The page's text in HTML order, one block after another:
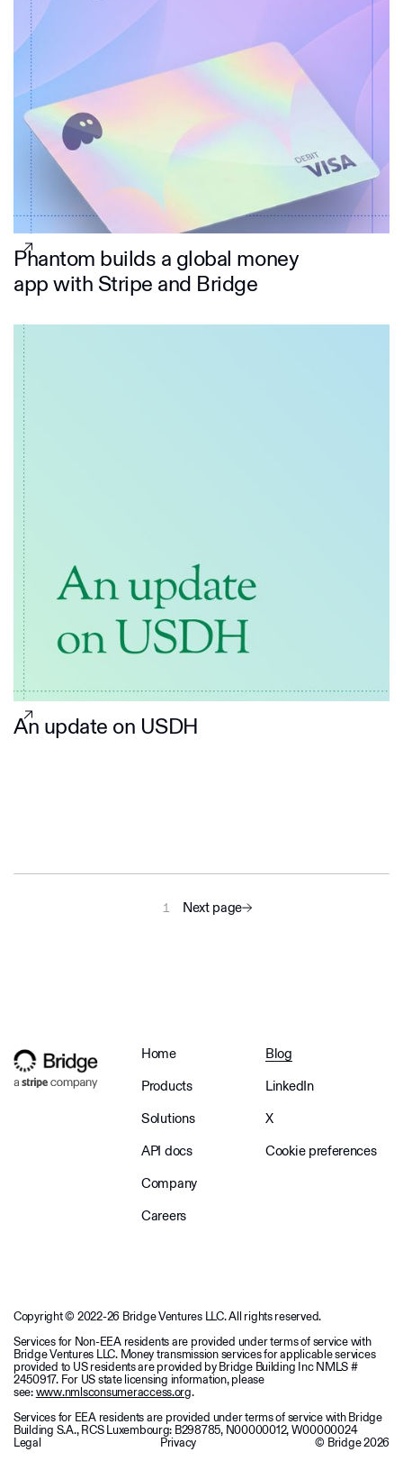
Phantom builds a global money
app with Stripe and Bridge
An update on USDH
1 Next page
Home
Products
Solutions
API docs
Company
Careers
Blog
LinkedIn
X
Cookie preferences
Copyright © 2022-26 Bridge Ventures LLC. All rights reserved.
Services for Non-EEA residents are provided under terms of service with
Bridge Ventures LLC. Money transmission services for applicable services
provided to US residents are provided by Bridge Building Inc NMLS #
2450917. For US state licensing information, please
see:www.nmlsconsumeraccess.org.
Services for EEA residents are provided under terms of service with Bridge
Building S.A., RCS Luxembourg: B298785, N00000012, W00000024
Legal Privacy © Bridge2026